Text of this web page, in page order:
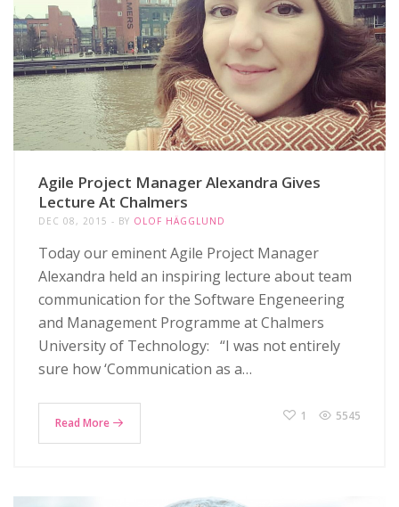
Agile Project Manager Alexandra Gives
Lecture At Chalmers
DEC 08, 2015 BY OLOF HÄGGLUND
Today our eminent Agile Project Manager
Alexandra held an inspiring lecture about team
communication for the Software Engeneering
and Management Programme at Chalmers
University of Technology: “I was not entirely
sure how ‘Communication as a…
Read More 1 5545